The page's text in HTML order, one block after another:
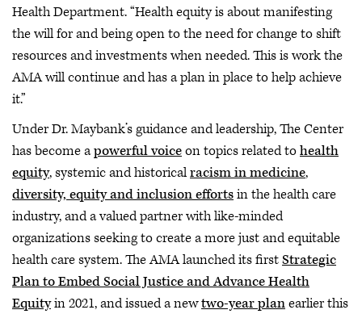
Health Department. “Health equity is about manifesting
the will for and being open to the need for change to shift
resources and investments when needed. This is work the
AMA will continue and has a plan in place to help achieve
it.”
Under Dr. Maybank’s guidance and leadership, The Center
has become apowerful voiceon topics related tohealth
equity, systemic and historicalracism in medicine,
diversity, equity and inclusion effortsin the health care
industry, and a valued partner with like-minded
organizations seeking to create a more just and equitable
health care system. The AMA launched its firstStrategic
Plan to Embed Social Justice and Advance Health
Equityin 2021, and issued a newtwo-year planearlier this